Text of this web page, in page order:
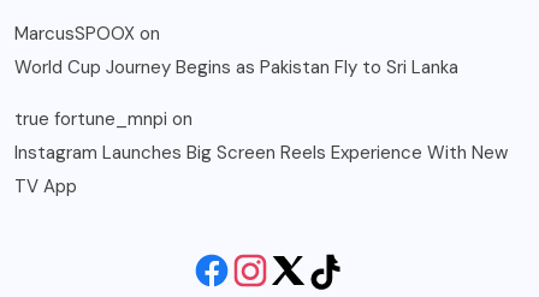
MarcusSPOOX on
World Cup Journey Begins as Pakistan Fly to Sri Lanka
true fortune_mnpi on
Instagram Launches Big Screen Reels Experience With New
TV App